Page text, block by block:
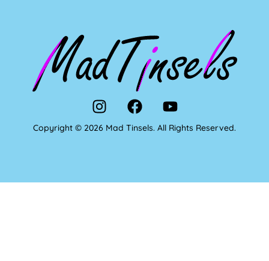
Copyright © 2026 Mad Tinsels. All Rights Reserved.